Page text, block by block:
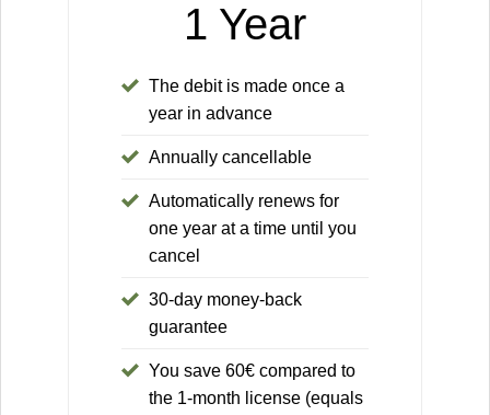
1 Year
The debit is made once a
year in advance
Annually cancellable
Automatically renews for
one year at a time until you
cancel
30-day money-back
guarantee
You save 60€ compared to
the 1-month license (equals